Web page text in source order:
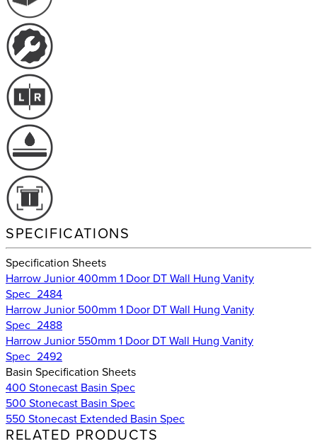
SPECIFICATIONS
Specification Sheets
Harrow Junior 400mm 1 Door DT Wall Hung Vanity
Spec_2484
Harrow Junior 500mm 1 Door DT Wall Hung Vanity
Spec_2488
Harrow Junior 550mm 1 Door DT Wall Hung Vanity
Spec_2492
Basin Specification Sheets
400 Stonecast Basin Spec
500 Stonecast Basin Spec
550 Stonecast Extended Basin Spec
RELATED PRODUCTS